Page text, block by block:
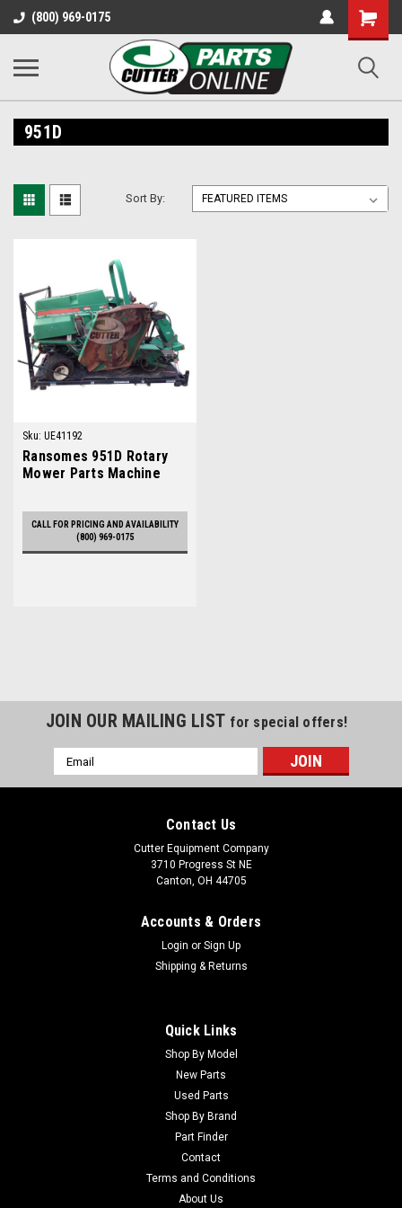
(800) 969-0175
Shopping
Cart
951D
Sort By:
Sku: UE41192
Ransomes 951D Rotary
Mower Parts Machine
CALL FOR PRICING AND AVAILABILITY
(800) 969-0175
Ransomes 951D Rotary Mower Parts Machine
We are Parting Out this Ransomes 951D Rotary Mower! Lots
of parts available, including: - Engine - Drive Train Parts -
Hydraulics - Side Decks - MUCH MUCH MORE!
JOIN OUR MAILING LIST for special offers!
Email
Address
Contact Us
Cutter Equipment Company
3710 Progress St NE
Canton, OH 44705
Accounts & Orders
Login or Sign Up
Shipping & Returns
Quick Links
Shop By Model
New Parts
Used Parts
Shop By Brand
Part Finder
Contact
Terms and Conditions
About Us